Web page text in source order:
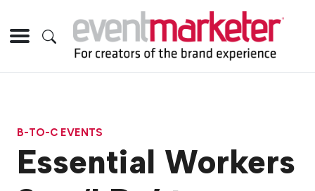
B-TO-C EVENTS
Essential Workers